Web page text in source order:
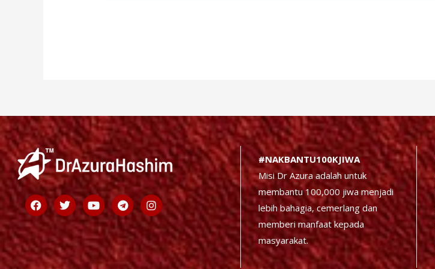
Facebook
TwitterYoutubeTelegramInstagram
#NAKBANTU100KJIWA
Misi Dr Azura adalah untuk
membantu 100,000 jiwa menjadi
lebih bahagia, cemerlang dan
memberi manfaat kepada
masyarakat.